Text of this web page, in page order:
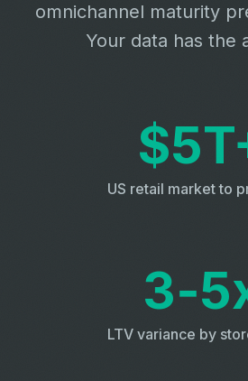
omnichannel maturity
Your data has the
US retail market to
LTV variance by